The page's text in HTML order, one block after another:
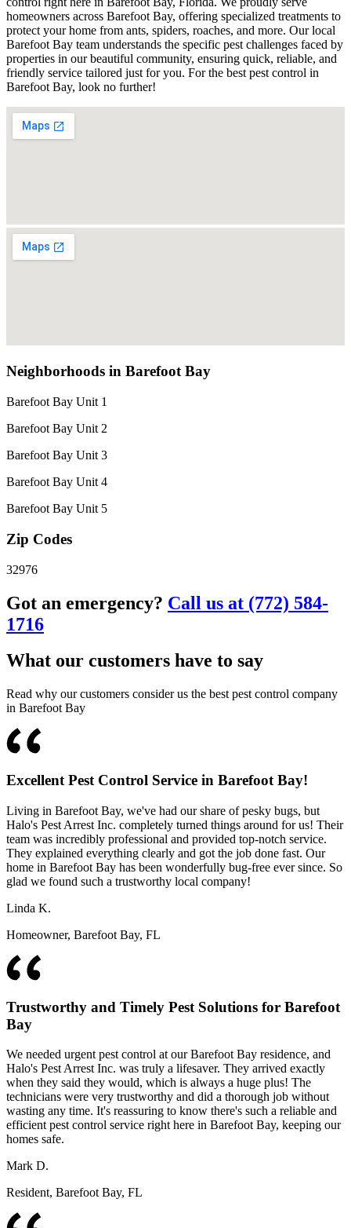
homeowners across Barefoot Bay, offering specialized treatments to
protect your home from ants, spiders, roaches, and more. Our local
Barefoot Bay team understands the specific pest challenges faced by
properties in our beautiful community, ensuring quick, reliable, and
friendly service tailored just for you. For the best pest control in
Barefoot Bay, look no further!
Neighborhoods in Barefoot Bay
Barefoot Bay Unit 1
Barefoot Bay Unit 2
Barefoot Bay Unit 3
Barefoot Bay Unit 4
Barefoot Bay Unit 5
Zip Codes
32976
Got an emergency? Call us at (772) 584-
1716
What our customers have to say
Read why our customers consider us the best pest control company
in Barefoot Bay
Excellent Pest Control Service in Barefoot Bay!
Living in Barefoot Bay, we've had our share of pesky bugs, but
Halo's Pest Arrest Inc. completely turned things around for us! Their
team was incredibly professional and provided top-notch service.
They explained everything clearly and got the job done fast. Our
home in Barefoot Bay has been wonderfully bug-free ever since. So
glad we found such a trustworthy local company!
Linda K.
Homeowner, Barefoot Bay, FL
Trustworthy and Timely Pest Solutions for Barefoot
Bay
We needed urgent pest control at our Barefoot Bay residence, and
Halo's Pest Arrest Inc. was truly a lifesaver. They arrived exactly
when they said they would, which is always a huge plus! The
technicians were very trustworthy and did a thorough job without
wasting any time. It's reassuring to know there's such a reliable and
efficient pest control service right here in Barefoot Bay, keeping our
homes safe.
Mark D.
Resident, Barefoot Bay, FL